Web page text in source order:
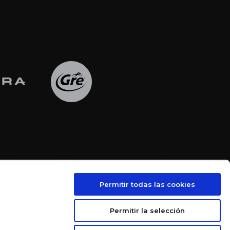
Permitir todas las cookies
Permitir la selección